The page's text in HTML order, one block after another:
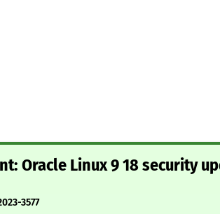
Oracle Linux 9 18 security
3577